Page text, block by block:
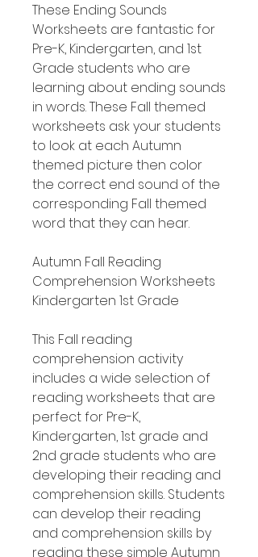
These Ending Sounds
Worksheets are fantastic for
Pre-K, Kindergarten, and 1st
Grade students who are
learning about ending sounds
in words. These Fall themed
worksheets ask your students
to look at each Autumn
themed picture then color
the correct end sound of the
corresponding Fall themed
word that they can hear.
Autumn Fall Reading
Comprehension Worksheets
Kindergarten 1st Grade
This Fall reading
comprehension activity
includes a wide selection of
reading worksheets that are
perfect for Pre-K,
Kindergarten, 1st grade and
2nd grade students who are
developing their reading and
comprehension skills. Students
can develop their reading
and comprehension skills by
reading these simple Autumn